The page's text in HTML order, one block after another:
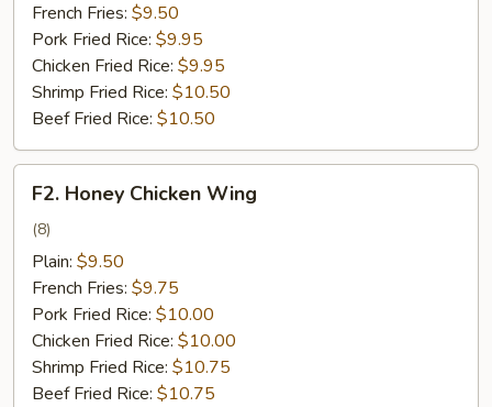
French Fries: $9.50
Pork Fried Rice: $9.95
Chicken Fried Rice: $9.95
Shrimp Fried Rice: $10.50
Beef Fried Rice: $10.50
Honey
Chicken
Wing
F2. Honey Chicken Wing
(8)
Plain: $9.50
French Fries: $9.75
Pork Fried Rice: $10.00
Chicken Fried Rice: $10.00
Shrimp Fried Rice: $10.75
Beef Fried Rice: $10.75